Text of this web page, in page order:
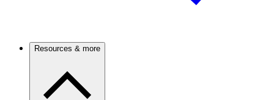
Resources & more